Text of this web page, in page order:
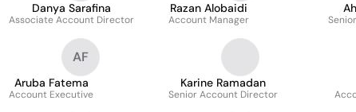
Danya Sarafina
Associate Account Director
Razan Alobaidi
Account Manager
AF
Aruba Fatema
Account Executive
Karine Ramadan
Senior Account Director